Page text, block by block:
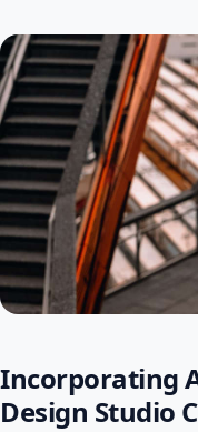
Incorporating
Design Studio